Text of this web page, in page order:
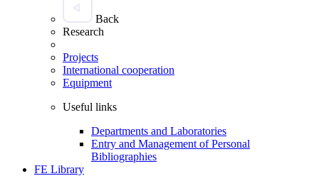
Back
Research
Projects
International cooperation
Equipment
Useful links
Departments and Laboratories
Entry and Management of Personal
Bibliographies
FE Library